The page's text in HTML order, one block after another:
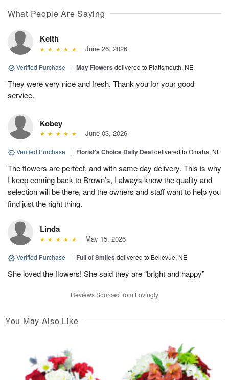
What People Are Saying
Keith
June 26, 2026
Verified Purchase | May Flowers delivered to Plattsmouth, NE
They were very nice and fresh. Thank you for your good
service.
Kobey
June 03, 2026
Verified Purchase | Florist's Choice Daily Dealdelivered to Omaha, NE
The flowers are perfect, and with same day delivery. This is why
I keep coming back to Brown’s, I always know the quality and
selection will be there, and the owners and staff want to help you
find just the right thing.
Linda
May 15, 2026
Verified Purchase | Full of Smiles delivered to Bellevue, NE
She loved the flowers! She said they are “bright and happy”
Reviews Sourced from Lovingly
You May Also Like